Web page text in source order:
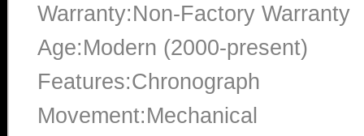
Warranty:Non-Factory Warranty
Age:Modern (2000-present)
Features:Chronograph
Movement:Mechanical